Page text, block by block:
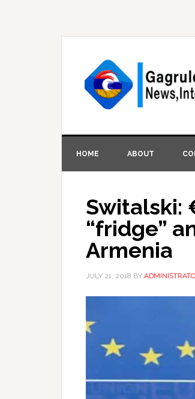
HOME ABOUT
Switalski:
“fridge”
Armenia
JULY 21, 2018 BY